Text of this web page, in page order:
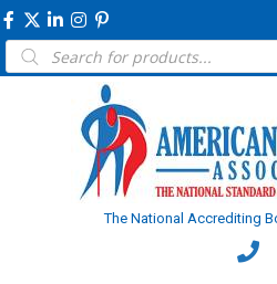
Products
search
The National Accrediting